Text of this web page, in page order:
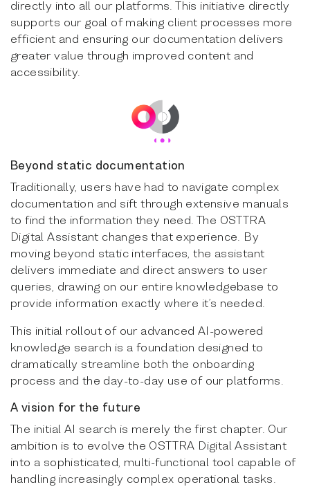
directly into all our platforms. This initiative directly
supports our goal of making client processes more
efficient and ensuring our documentation delivers
greater value through improved content and
accessibility.
Beyond static documentation
Traditionally, users have had to navigate complex
documentation and sift through extensive manuals
to find the information they need. The OSTTRA
Digital Assistant changes that experience. By
moving beyond static interfaces, the assistant
delivers immediate and direct answers to user
queries, drawing on our entire knowledgebase to
provide information exactly where it’s needed.
This initial rollout of our advanced AI-powered
knowledge search is a foundation designed to
dramatically streamline both the onboarding
process and the day-to-day use of our platforms.
A vision for the future
The initial AI search is merely the first chapter. Our
ambition is to evolve the OSTTRA Digital Assistant
into a sophisticated, multi-functional tool capable of
handling increasingly complex operational tasks.